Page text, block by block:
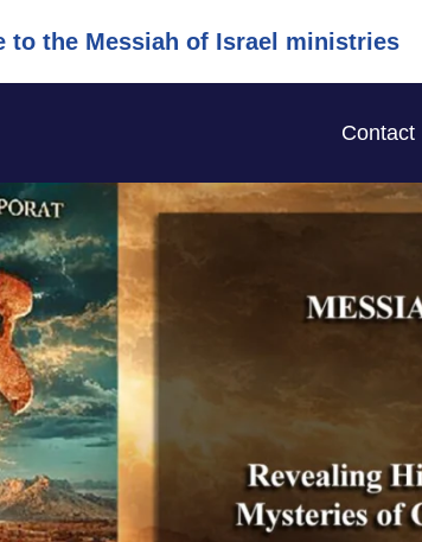
to the Messiah of Israel ministries
Contact